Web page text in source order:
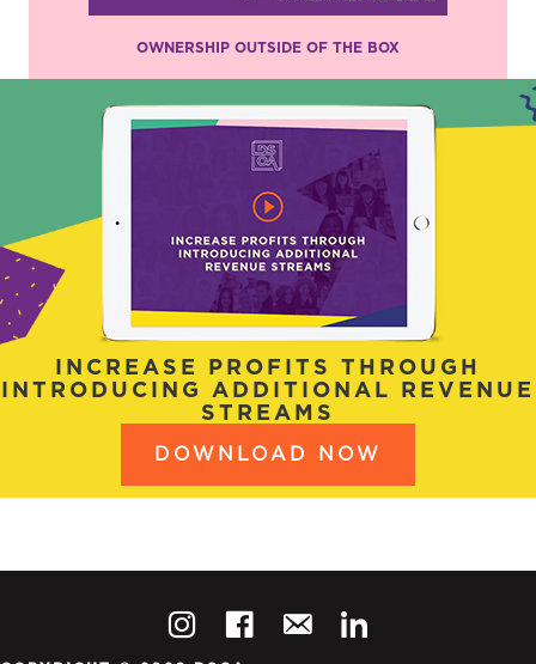
OWNERSHIP OUTSIDE OF THE BOX
INCREASE PROFITS THROUGH
INTRODUCING ADDITIONAL REVENUE
STREAMS
DOWNLOAD NOW